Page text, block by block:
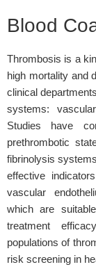
Blood
Thrombosis is a
high mortality and
clinical
systems:
Studies have
prethrombotic
fibrinolysis
effective
vascular
which are
treatment
populations of
risk screening in